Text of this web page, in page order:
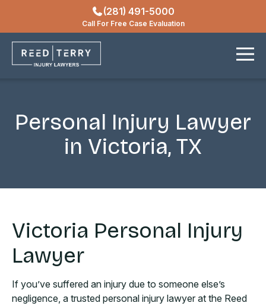
Locations
(281) 491-5000
Call For Free Case Evaluation
Personal Injury Lawyer
in Victoria, TX
Victoria Personal Injury
Lawyer
If you’ve suffered an injury due to someone else’s
negligence, a trusted personal injury lawyer at the Reed